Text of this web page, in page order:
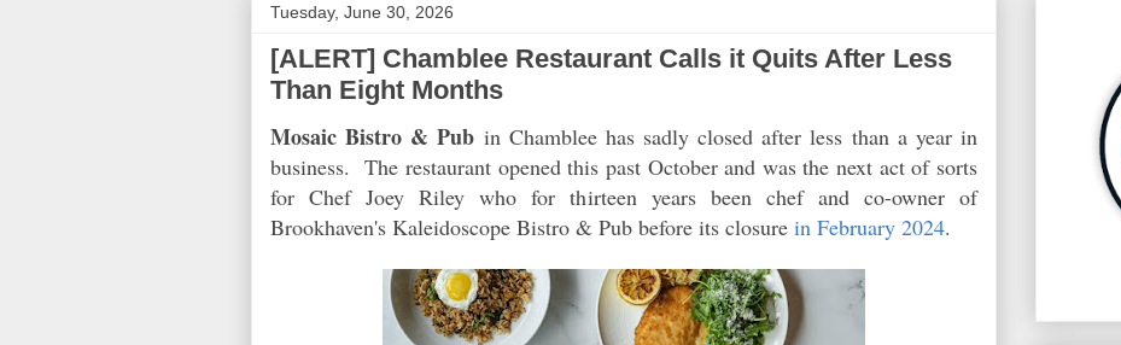
Tuesday, June 30, 2026
[ALERT] Chamblee Restaurant Calls it Quits After Less
Than Eight Months
Mosaic Bistro & Pub in Chamblee has sadly closed after less than a year in
business. The restaurant opened this past October and was the next act of sorts
for Chef Joey Riley who for thirteen years been chef and co-owner of
Brookhaven's Kaleidoscope Bistro & Pub before its closure in February 2024.